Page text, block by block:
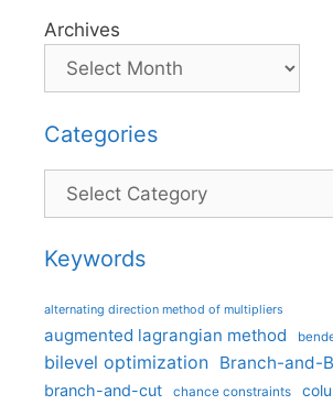
Archives
Categories
Categories
Keywords
alternating direction method of multipliers
augmented lagrangian method
bilevel optimization Branch-and-
branch-and-cut chance constraints